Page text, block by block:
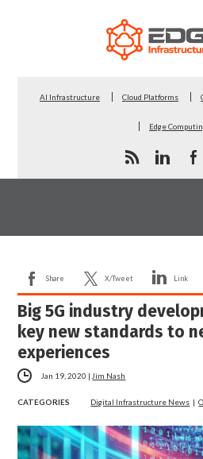
AI Infrastructure Cloud Platforms
Edge
Share X/Tweet Link
Big 5G industry
key new standards to
experiences
Jan 19, 2020 | Jim Nash
CATEGORIES Digital Infrastructure News |